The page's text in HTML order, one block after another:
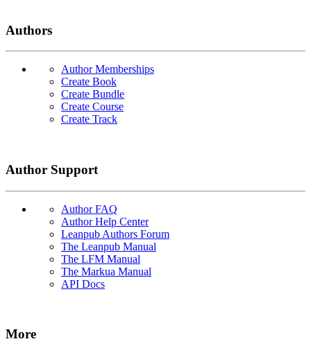
Authors
Author Memberships
Create Book
Create Bundle
Create Course
Create Track
Author Support
Author FAQ
Author Help Center
Leanpub Authors Forum
The Leanpub Manual
The LFM Manual
The Markua Manual
API Docs
More